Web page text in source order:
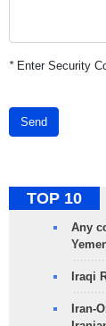
*Enter Security
Send
TOP 10
Any
Iraqi
Iran-